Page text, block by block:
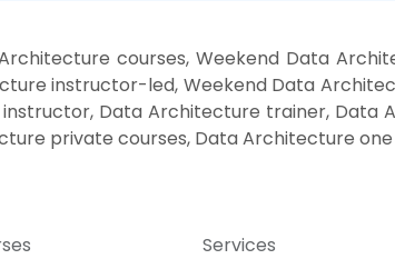
courses, Weekend Data
instructor-led, Weekend Data
Data Architecture trainer, Data
private courses, Data Architecture
Services